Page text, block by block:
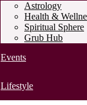
Astrology
Health &
Spiritual Sphere
Grub Hub
Events
Lifestyle